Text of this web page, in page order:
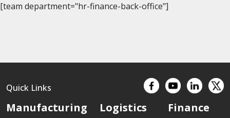
[team department="hr-finance-back-office"]
Quick Links
Manufacturing Logistics Finance